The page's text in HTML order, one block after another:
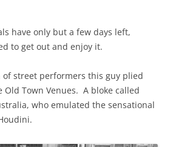
have only but a few days left,
to get out and enjoy it.
street performers this guy plied
Town Venues. A bloke called
who emulated the sensational